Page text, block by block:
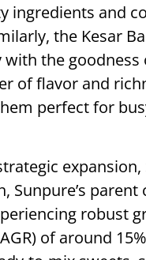
ingredients and
the Kesar
the
of flavor and
perfect for
Sunpure’s
robust
of around